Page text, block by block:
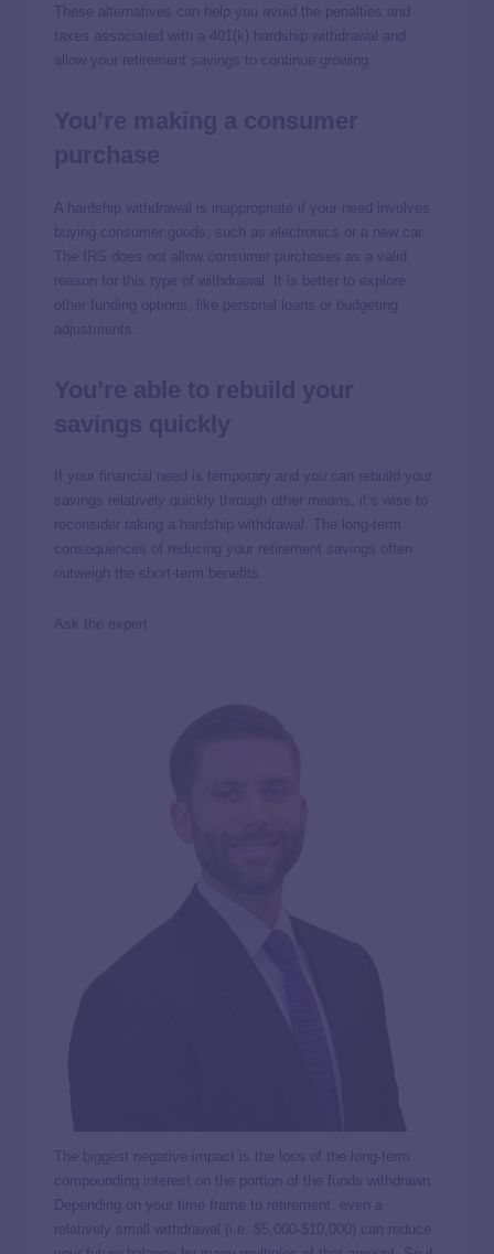
These alternatives can help you avoid the penalties and
taxes associated with a 401(k) hardship withdrawal and
allow your retirement savings to continue growing.
A hardship withdrawal is inappropriate if your need involves
buying consumer goods, such as electronics or a new car.
The IRS does not allow consumer purchases as a valid
reason for this type of withdrawal. It is better to explore
other funding options, like personal loans or budgeting
adjustments.
If your financial need is temporary and you can rebuild your
savings relatively quickly through other means, it’s wise to
reconsider taking a hardship withdrawal. The long-term
consequences of reducing your retirement savings often
outweigh the short-term benefits.
Ask the expert
The biggest negative impact is the loss of the long-term
compounding interest on the portion of the funds withdrawn.
Depending on your time frame to retirement, even a
relatively small withdrawal (i.e. $5,000-$10,000) can reduce